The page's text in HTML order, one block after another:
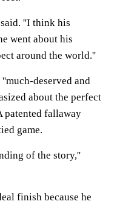
''I think his
went about his
around the world.''
deserved and
about the perfect
patented fallaway
game.
of the story,''
finish because he